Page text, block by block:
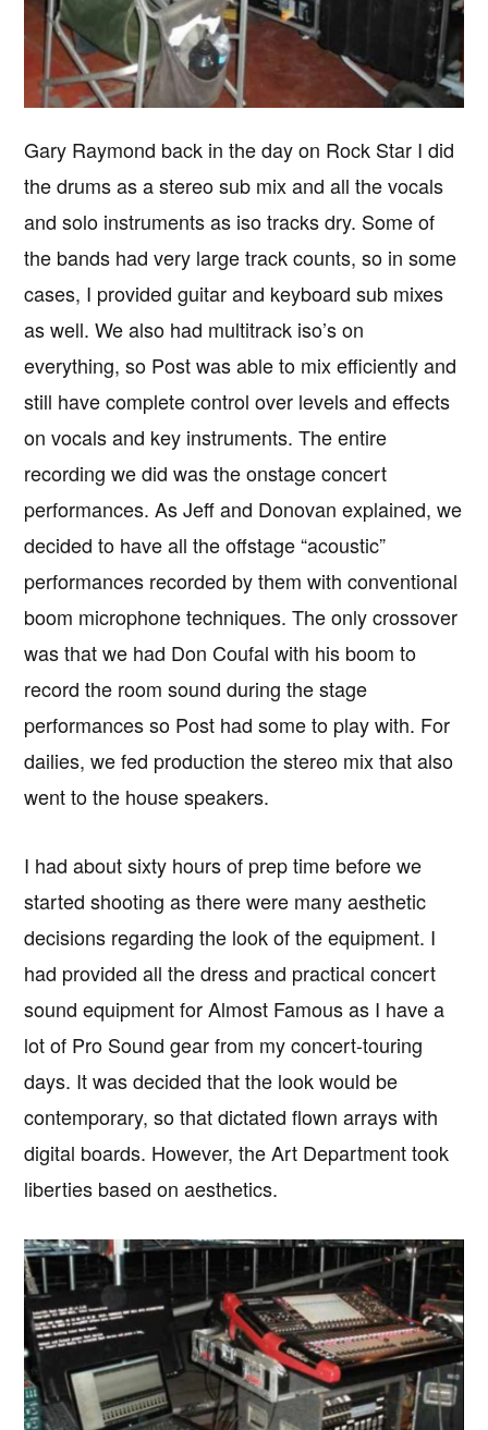
Gary Raymond back in the day on Rock Star I did
the drums as a stereo sub mix and all the vocals
and solo instruments as iso tracks dry. Some of
the bands had very large track counts, so in some
cases, I provided guitar and keyboard sub mixes
as well. We also had multitrack iso’s on
everything, so Post was able to mix efficiently and
still have complete control over levels and effects
on vocals and key instruments. The entire
recording we did was the onstage concert
performances. As Jeff and Donovan explained, we
decided to have all the offstage “acoustic”
performances recorded by them with conventional
boom microphone techniques. The only crossover
was that we had Don Coufal with his boom to
record the room sound during the stage
performances so Post had some to play with. For
dailies, we fed production the stereo mix that also
went to the house speakers.
I had about sixty hours of prep time before we
started shooting as there were many aesthetic
decisions regarding the look of the equipment. I
had provided all the dress and practical concert
sound equipment for Almost Famous as I have a
lot of Pro Sound gear from my concert-touring
days. It was decided that the look would be
contemporary, so that dictated flown arrays with
digital boards. However, the Art Department took
liberties based on aesthetics.